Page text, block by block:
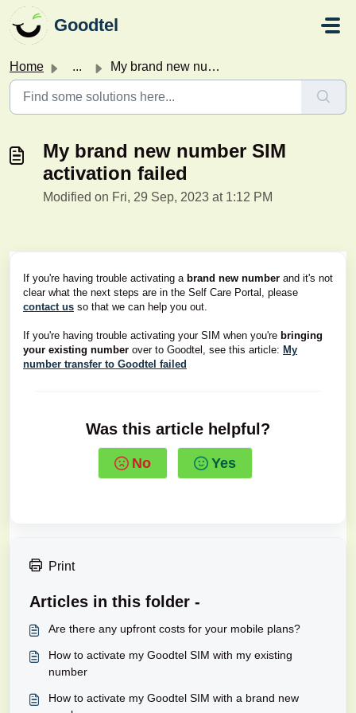
Skip to main content
Goodtel
Home ... My brand new number SIM activation failed
My brand new number SIM
activation failed
Modified on Fri, 29 Sep, 2023 at 1:12 PM
If you're having trouble activating abrand new number and it's not
clear what the next steps are in the Self Care Portal, please
contact us so that we can help you out.
If you're having trouble activating your SIM when you're bringing
your existing number over to Goodtel, see this article: My
number transfer to Goodtel failed
Was this article helpful?
No Yes
Print
Articles in this folder -
Are there any upfront costs for your mobile plans?
How to activate my Goodtel SIM with my existing
number
How to activate my Goodtel SIM with a brand new